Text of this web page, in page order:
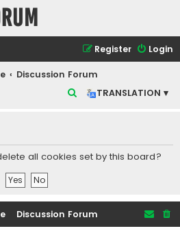
Login
Register
Discussion Forum
TRANSLATION ▾
r
c
all cookies set by this board?
Discussion Forum